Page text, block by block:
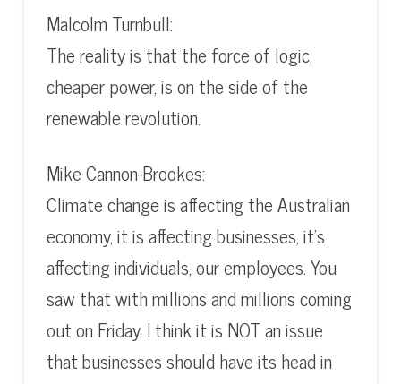
Malcolm Turnbull:
The reality is that the force of logic,
cheaper power, is on the side of the
renewable revolution.
Mike Cannon-Brookes:
Climate change is affecting the Australian
economy, it is affecting businesses, it’s
affecting individuals, our employees. You
saw that with millions and millions coming
out on Friday. I think it is NOT an issue
that businesses should have its head in